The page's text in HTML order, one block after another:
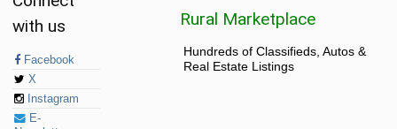
with us
Facebook
X
Instagram
E-
Rural Marketplace
Hundreds of Classifieds, Autos &
Real Estate Listings